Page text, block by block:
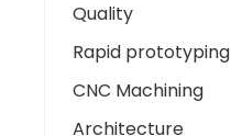
Quality
Rapid prototyping
CNC Machining
Architecture